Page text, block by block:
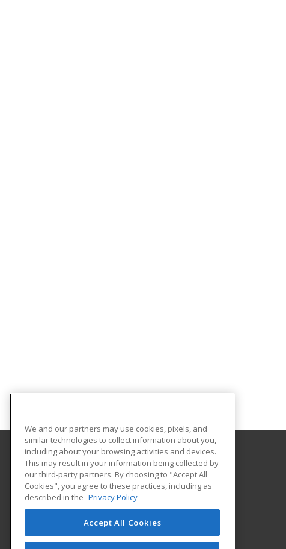
Bristol Community College
777 Elsbree Street
Fall River, MA 02720 US
We and our partners may use cookies, pixels, and
similar technologies to collect information about you,
including about your browsing activities and devices.
This may result in your information being collected by
our third-party partners. By choosing to "Accept All
Cookies", you agree to these practices, including as
described in the Privacy Policy
Accept All Cookies